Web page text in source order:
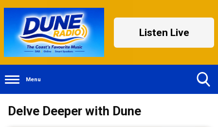
Listen Live
Menu
Delve Deeper with Dune